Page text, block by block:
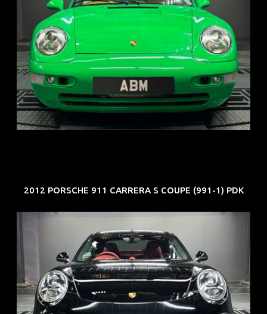
REG: Oct 94
ARF: N.A.
COE: $102K
EXP: Aug 34
2012 PORSCHE 911 CARRERA S COUPE (991-1) PDK
REG: Feb 12